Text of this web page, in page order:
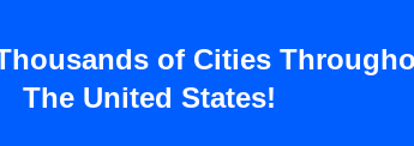
of Cities
The United States!